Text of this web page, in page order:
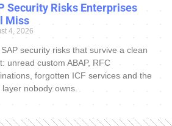
Security Risks Enterprises
Miss
4, 2026
security risks that survive a clean
unread custom ABAP, RFC
forgotten ICF services and the
layer nobody owns.